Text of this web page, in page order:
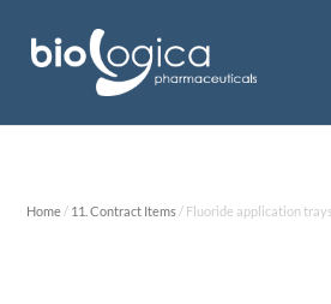
Home/ 11. Contract Items/ Fluoride application trays